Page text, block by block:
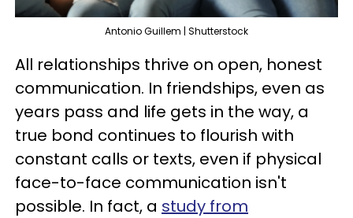
Antonio Guillem | Shutterstock
All relationships thrive on open, honest
communication. In friendships, even as
years pass and life gets in the way, a
true bond continues to flourish with
constant calls or texts, even if physical
face-to-face communication isn't
possible. In fact, a study from